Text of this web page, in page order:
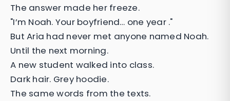
The answer made her freeze.
"I’m Noah. Your boyfriend… one year ."
But Aria had never met anyone named Noah.
Until the next morning.
A new student walked into class.
Dark hair. Grey hoodie.
The same words from the texts.